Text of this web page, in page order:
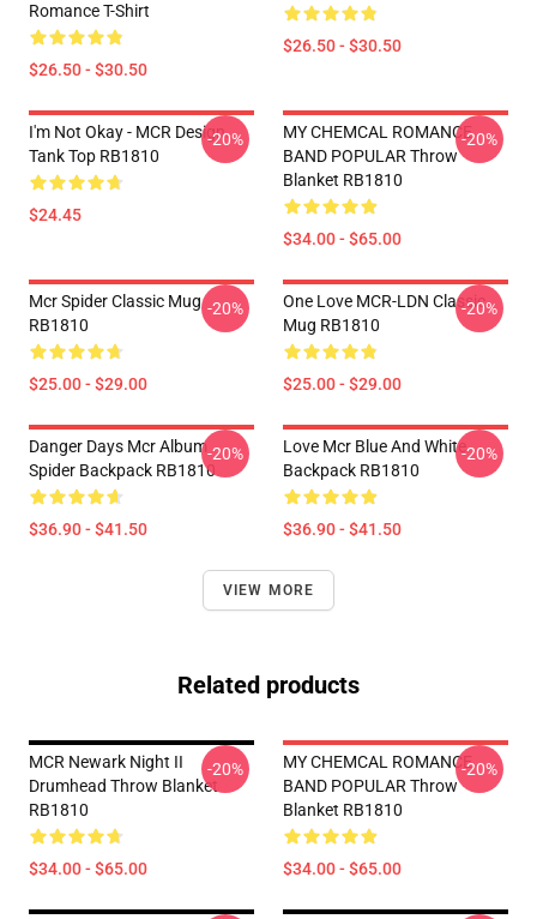
Romance T-Shirt
$26.50 - $30.50
$26.50 - $30.50
I'm Not Okay - MCR Design.
Tank Top RB1810
$24.45
-20%
MY CHEMCAL ROMANCE
BAND POPULAR Throw
Blanket RB1810
$34.00 - $65.00
-20%
Mcr Spider Classic Mug
RB1810
$25.00 - $29.00
-20%
One Love MCR-LDN Classic
Mug RB1810
$25.00 - $29.00
-20%
Danger Days Mcr Album
Spider Backpack RB1810
$36.90 - $41.50
-20%
Love Mcr Blue And White
Backpack RB1810
$36.90 - $41.50
-20%
VIEW MORE
Related products
MCR Newark Night II
Drumhead Throw Blanket
RB1810
$34.00 - $65.00
-20%
MY CHEMCAL ROMANCE
BAND POPULAR Throw
Blanket RB1810
$34.00 - $65.00
-20%